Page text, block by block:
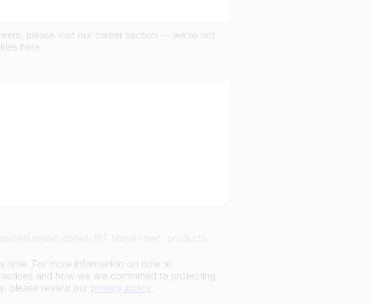
please visit our career section — we’re not
here
time. For more information on how to
and how we are committed to protecting
please review our privacy policy.